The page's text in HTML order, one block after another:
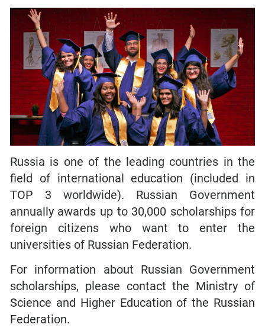
Russia is one of the leading countries in the
field of international education (included in
TOP 3 worldwide). Russian Government
annually awards up to 30,000 scholarships for
foreign citizens who want to enter the
universities of Russian Federation.
For information about Russian Government
scholarships, please contact the Ministry of
Science and Higher Education of the Russian
Federation.